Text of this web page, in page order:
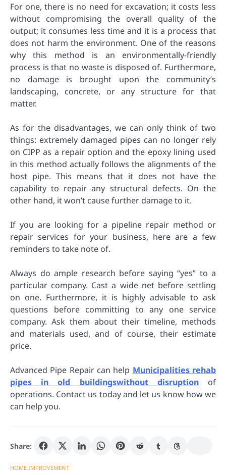
For one, there is no need for excavation; it costs less
without compromising the overall quality of the
output; it consumes less time and it is a process that
does not harm the environment. One of the reasons
why this method is an environmentally-friendly
process is that no waste is disposed of. Furthermore,
no damage is brought upon the community’s
landscaping, concrete, or any structure for that
matter.
As for the disadvantages, we can only think of two
things: extremely damaged pipes can no longer rely
on CIPP as a repair option and the epoxy lining used
in this method actually follows the alignments of the
host pipe. This means that it does not have the
capability to repair any structural defects. On the
other hand, it won’t cause further damage to it.
If you are looking for a pipeline repair method or
repair services for your business, here are a few
reminders to take note of.
Always do ample research before saying “yes” to a
particular company. Cast a wide net before settling
on one. Furthermore, it is highly advisable to ask
questions before committing to any one service
company. Ask them about their timeline, methods
and materials used, and of course, their estimate
price.
Advanced Pipe Repair can help Municipalities rehab
pipes in old buildingswithout disruptionof
operations. Contact us today and let us know how we
can help you.
Share:
HOME IMPROVEMENT